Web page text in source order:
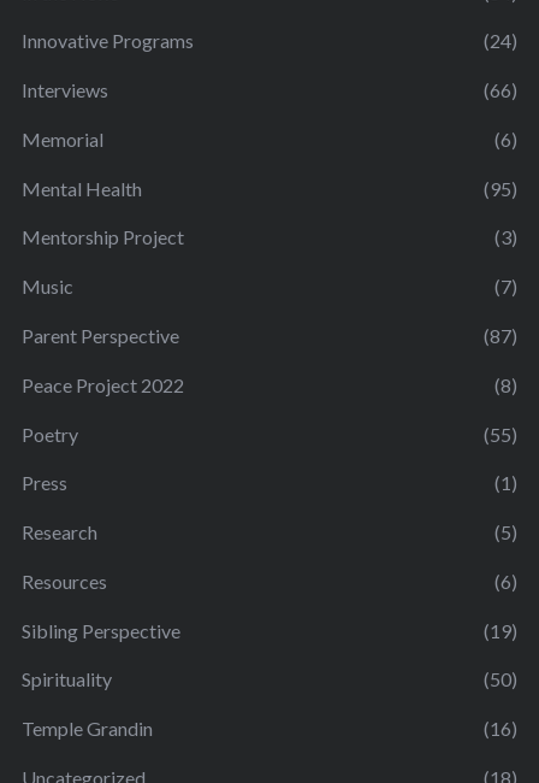
Innovative Programs (24)
Interviews (66)
Memorial (6)
Mental Health (95)
Mentorship Project (3)
Music (7)
Parent Perspective (87)
Peace Project 2022 (8)
Poetry (55)
Press (1)
Research (5)
Resources (6)
Sibling Perspective (19)
Spirituality (50)
Temple Grandin (16)
Uncategorized (18)